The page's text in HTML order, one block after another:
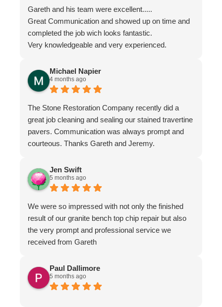
Gareth and his team were excellent.....
Great Communication and showed up on time and
completed the job wich looks fantastic.
Very knowledgeable and very experienced.
Michael Napier
4 months ago
The Stone Restoration Company recently did a
great job cleaning and sealing our stained travertine
pavers. Communication was always prompt and
courteous. Thanks Gareth and Jeremy.
Jen Swift
5 months ago
We were so impressed with not only the finished
result of our granite bench top chip repair but also
the very prompt and professional service we
received from Gareth
Paul Dallimore
5 months ago